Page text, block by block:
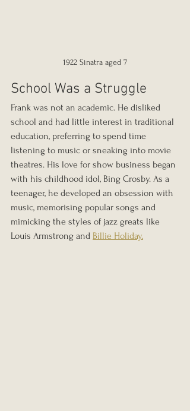
1922 Sinatra aged 7
School Was a Struggle
Frank was not an academic. He disliked
school and had little interest in traditional
education, preferring to spend time
listening to music or sneaking into movie
theatres. His love for show business began
with his childhood idol, Bing Crosby. As a
teenager, he developed an obsession with
music, memorising popular songs and
mimicking the styles of jazz greats like
Louis Armstrong and Billie Holiday.